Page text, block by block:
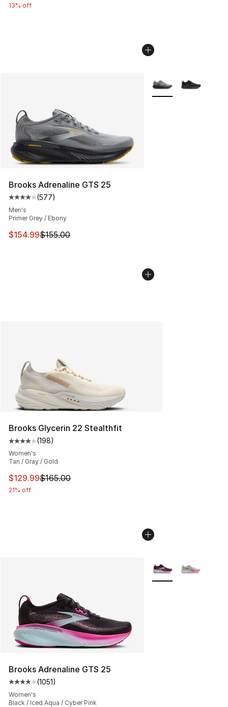
13% off
Brooks Adrenaline GTS 25
Average customer rating - [4 out of 5 stars], 577
(577)
Men's
Primer Grey / Ebony
This item is on sale. Price dropped from $155.00 to
$154.99$155.00
More Colors
Brooks Glycerin 22 Stealthfit
Average customer rating - [4 out of 5 stars], 198
(198)
Women's
Tan / Gray / Gold
This item is on sale. Price dropped from $165.00 to
$129.99$165.00
21% off
Brooks Adrenaline GTS 25
Average customer rating - [4 out of 5 stars], 1051
(1051)
Women's
Black / Iced Aqua / Cyber Pink
More Colors